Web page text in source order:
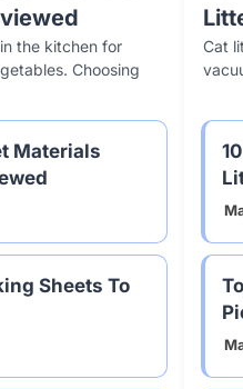
the kitchen for
Choosing
To
Ceramic
for
Materials
Sheets To
Cat